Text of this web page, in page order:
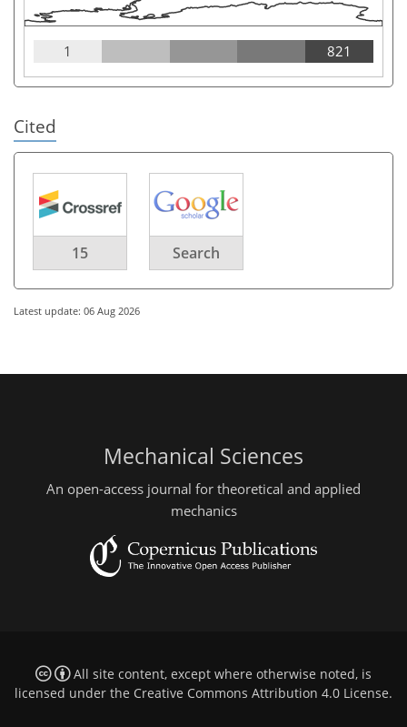
1 821
Cited
15 Search
Latest update: 06 Aug 2026
Mechanical Sciences
An open-access journal for theoretical and applied
mechanics
All site content, except where otherwise noted, is
licensed under the Creative Commons Attribution 4.0 License.